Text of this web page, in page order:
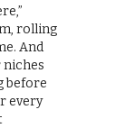
rolling
And
niches
before
every